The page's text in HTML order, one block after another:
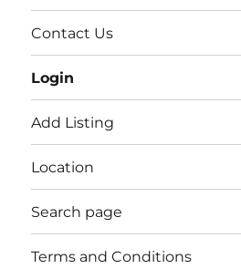
Contact Us
Login
Add Listing
Location
Search page
Terms and Conditions